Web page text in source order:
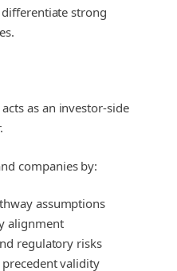
strong
as an investor-side
companies by:
assumptions
alignment
regulatory risks
validity